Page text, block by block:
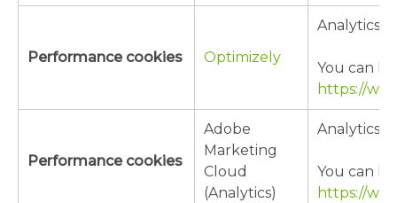
Performance cookies Optimizely
Analytics/
You can
https://
Performance cookies
Adobe
Marketing
Cloud
(Analytics)
Analytics/
You can
https://